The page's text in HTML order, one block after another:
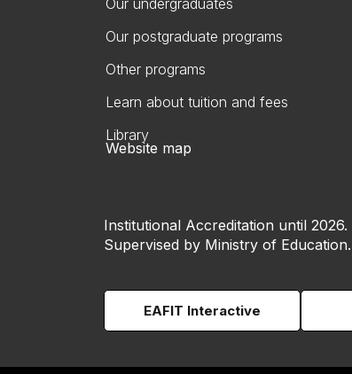
Our postgraduate programs
Other programs
Learn about tuition and fees
Library
Website map
Institutional Accreditation until 2026.
Supervised by Ministry of Education.
EAFIT Interactive